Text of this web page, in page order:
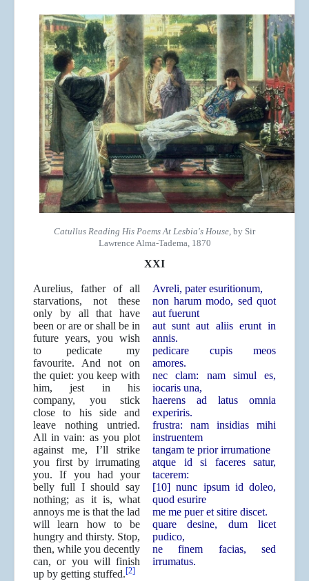
Catullus Reading His Poems At Lesbia's House, by Sir
Lawrence Alma-Tadema, 1870
XXI
Aurelius, father of all
starvations, not these
only by all that have
been or are or shall be in
future years, you wish
to pedicate my
favourite. And not on
the quiet: you keep with
him, jest in his
company, you stick
close to his side and
leave nothing untried.
All in vain: as you plot
against me, I’ll strike
you first by irrumating
you. If you had your
belly full I should say
nothing; as it is, what
annoys me is that the lad
will learn how to be
hungry and thirsty. Stop,
then, while you decently
can, or you will finish
up by getting stuffed.[2]
Avreli, pater esuritionum,
non harum modo, sed quot
aut fuerunt
aut sunt aut aliis erunt in
annis.
pedicare cupis meos
amores.
nec clam: nam simul es,
iocaris una,
haerens ad latus omnia
experiris.
frustra: nam insidias mihi
instruentem
tangam te prior irrumatione
atque id si faceres satur,
tacerem:
[10] nunc ipsum id doleo,
quod esurire
me me puer et sitire discet.
quare desine, dum licet
pudico,
ne finem facias, sed
irrumatus.